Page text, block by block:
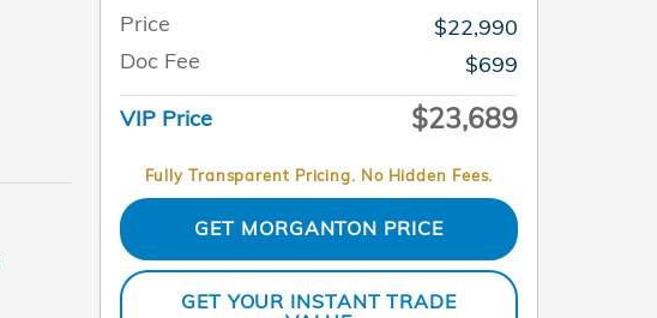
Price
$22,990
Doc Fee
$699
VIP Price
$23,689
Fully Transparent Pricing. No Hidden Fees.
GET MORGANTON PRICE
GET YOUR INSTANT TRADE